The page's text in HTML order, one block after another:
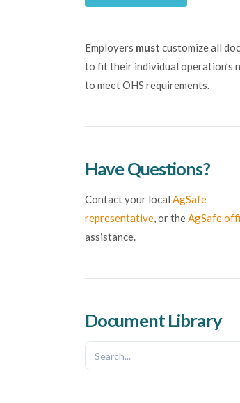
Employers must customize all
to fit their individual operation’s
to meet OHS requirements.
Have Questions?
Contact your local AgSafe
representative, or theAgSafe
assistance.
Document Library